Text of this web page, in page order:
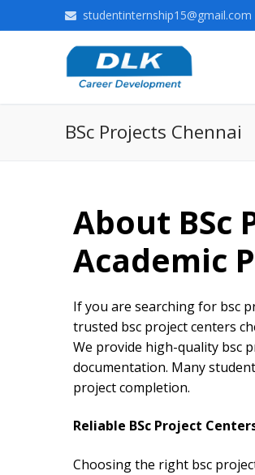
BSc Projects Chennai
About BSc
Academic
If you are searching for bsc
trusted bsc project centers
We provide high-quality bsc
documentation. Many
project completion.
Reliable BSc Project
Choosing the right bsc